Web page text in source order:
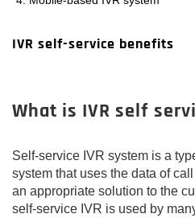
IVR self-service benefits
What is IVR self
Self-service IVR system is a
system that uses the data of
an appropriate solution to the
self-service IVR is used by